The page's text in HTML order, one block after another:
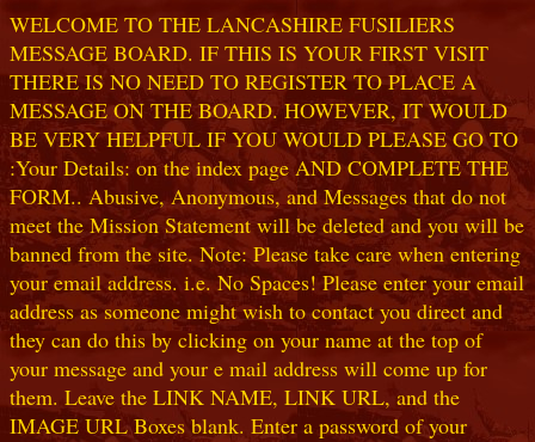
WELCOME TO THE LANCASHIRE FUSILIERS
MESSAGE BOARD. IF THIS IS YOUR FIRST VISIT
THERE IS NO NEED TO REGISTER TO PLACE A
MESSAGE ON THE BOARD. HOWEVER, IT WOULD
BE VERY HELPFUL IF YOU WOULD PLEASE GO TO
:Your Details: on the index page AND COMPLETE THE
FORM.. Abusive, Anonymous, and Messages that do not
meet the Mission Statement will be deleted and you will be
banned from the site. Note: Please take care when entering
your email address. i.e. No Spaces! Please enter your email
address as someone might wish to contact you direct and
they can do this by clicking on your name at the top of
your message and your e mail address will come up for
them. Leave the LINK NAME, LINK URL, and the
IMAGE URL Boxes blank. Enter a password of your